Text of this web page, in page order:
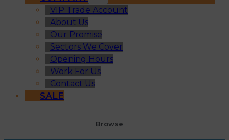
VIP Trade Account
About Us
Our Promise
Sectors We Cover
Opening Hours
Work For Us
Contact Us
SALE
Browse